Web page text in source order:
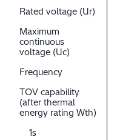
Rated voltage (Ur)
Maximum
continuous
voltage (Uc)
Frequency
TOV capability
(after thermal
energy rating Wth)
1s